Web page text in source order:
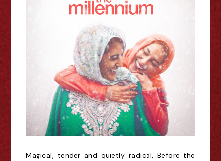
Magical, tender and quietly radical, Before the